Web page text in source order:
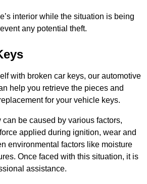
interior while the situation is being
any potential theft.
with broken car keys, our automotive
help you retrieve the pieces and
for your vehicle keys.
be caused by various factors,
applied during ignition, wear and
environmental factors like moisture
Once faced with this situation, it is
assistance.